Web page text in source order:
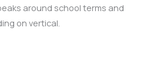
around school terms and
on vertical.